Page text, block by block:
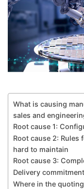
What is causing
sales and
Root cause 1:
Root cause 2:
hard to maintain
Root cause 3:
Delivery
Where in the